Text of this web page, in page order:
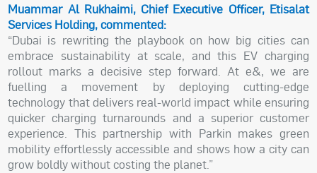
Muammar Al Rukhaimi, Chief Executive Officer, Etisalat
Services Holding, commented:
“Dubai is rewriting the playbook on how big cities can
embrace sustainability at scale, and this EV charging
rollout marks a decisive step forward. At e&, we are
fuelling a movement by deploying cutting-edge
technology that delivers real-world impact while ensuring
quicker charging turnarounds and a superior customer
experience. This partnership with Parkin makes green
mobility effortlessly accessible and shows how a city can
grow boldly without costing the planet.”